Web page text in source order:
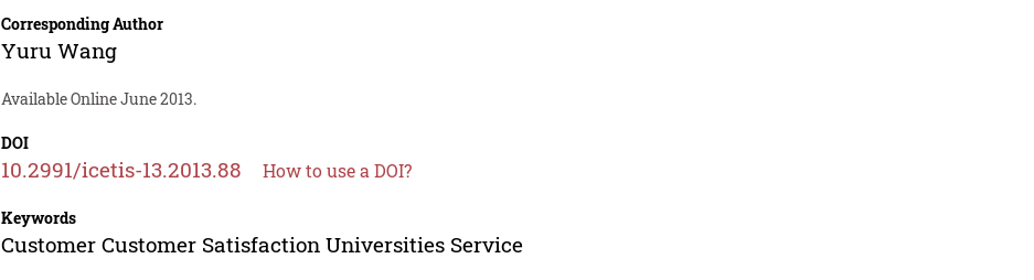
Corresponding Author
Yuru Wang
Available Online June 2013.
DOI
10.2991/icetis-13.2013.88 How to use a DOI?
Keywords
Customer Customer Satisfaction Universities Service